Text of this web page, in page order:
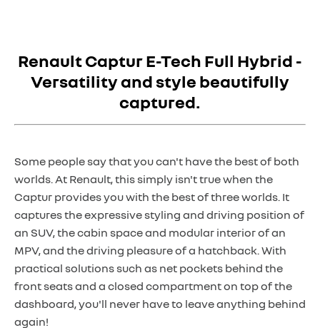
Renault Captur E-Tech Full Hybrid -
Versatility and style beautifully
captured.
Some people say that you can't have the best of both
worlds. At Renault, this simply isn't true when the
Captur provides you with the best of three worlds. It
captures the expressive styling and driving position of
an SUV, the cabin space and modular interior of an
MPV, and the driving pleasure of a hatchback. With
practical solutions such as net pockets behind the
front seats and a closed compartment on top of the
dashboard, you'll never have to leave anything behind
again!